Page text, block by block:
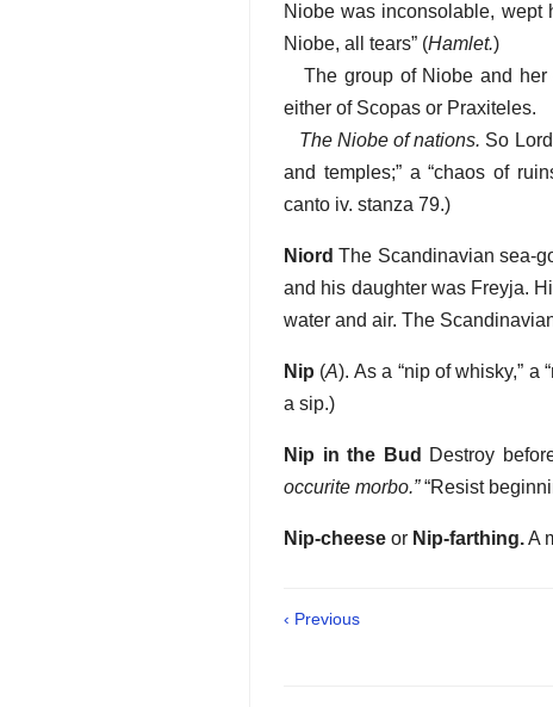
Niobe was inconsolable, wept
Niobe, all tears” (Hamlet.)
The group of Niobe and her
either of Scopas or Praxiteles.
The Niobe of nations. So
and temples;” a “chaos of
canto iv. stanza 79.)
Niord The Scandinavian sea-
and his daughter was Freyja.
water and air. The
Nip (A). As a “nip of whisky,” a
a sip.)
Nip in the Bud Destroy
occurite morbo.”“Resist
Nip-cheese or Nip-farthing.A
‹ Previous